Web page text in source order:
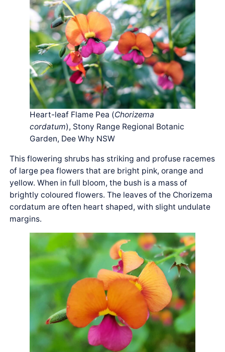
Heart-leaf Flame Pea (Chorizema
cordatum), Stony Range Regional Botanic
Garden, Dee Why NSW
This flowering shrubs has striking and profuse racemes
of large pea flowers that are bright pink, orange and
yellow. When in full bloom, the bush is a mass of
brightly coloured flowers. The leaves of the Chorizema
cordatum are often heart shaped, with slight undulate
margins.